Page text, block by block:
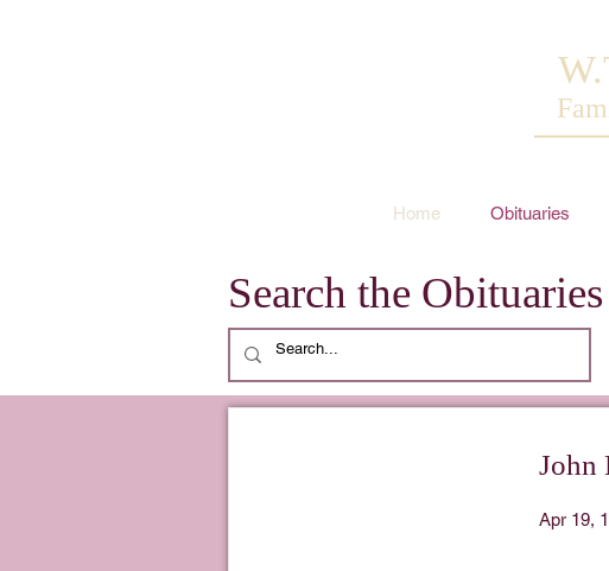
Home Obituaries
Search the Obituaries
John
Apr 19,